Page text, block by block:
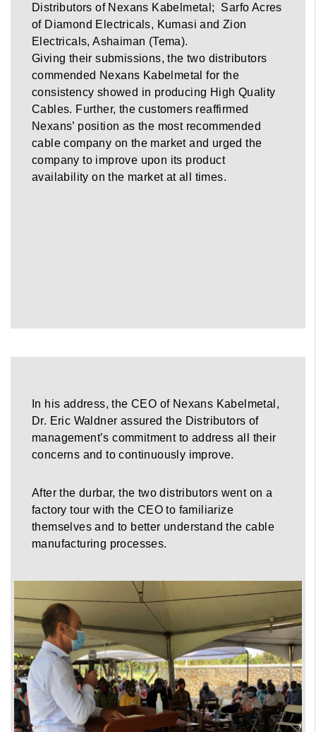
Distributors of Nexans Kabelmetal; Sarfo Acres
of Diamond Electricals, Kumasi and Zion
Electricals, Ashaiman (Tema).
Giving their submissions, the two distributors
commended Nexans Kabelmetal for the
consistency showed in producing High Quality
Cables. Further, the customers reaffirmed
Nexans’ position as the most recommended
cable company on the market and urged the
company to improve upon its product
availability on the market at all times.
In his address, the CEO of Nexans Kabelmetal,
Dr. Eric Waldner assured the Distributors of
management’s commitment to address all their
concerns and to continuously improve.
After the durbar, the two distributors went on a
factory tour with the CEO to familiarize
themselves and to better understand the cable
manufacturing processes.